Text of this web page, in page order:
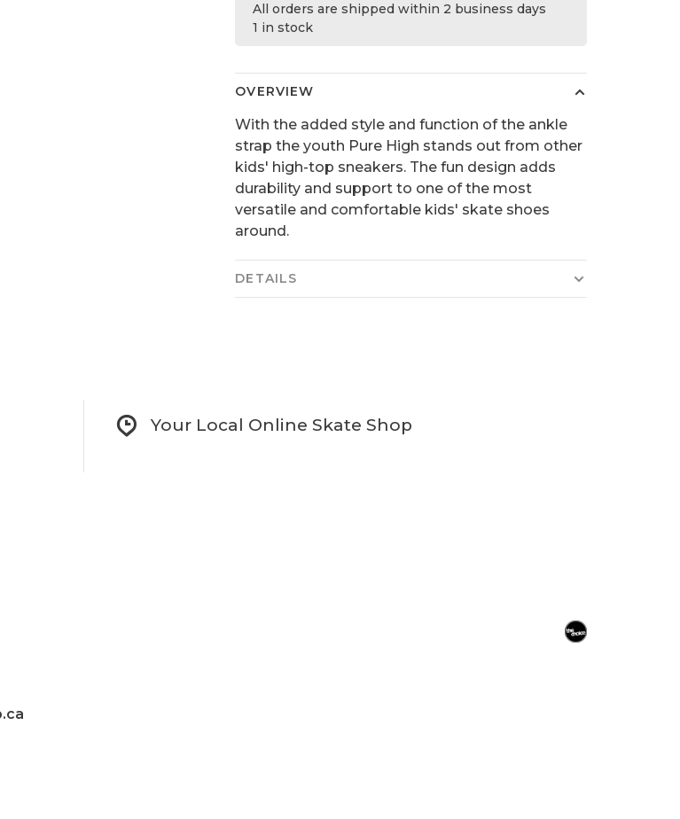
All orders are shipped within 2 business days
1 in stock
OVERVIEW
With the added style and function of the ankle
strap the youth Pure High stands out from other
kids' high-top sneakers. The fun design adds
durability and support to one of the most
versatile and comfortable kids' skate shoes
around.
DETAILS
Your Local Online Skate Shop